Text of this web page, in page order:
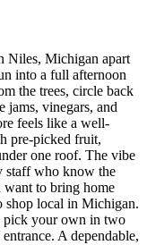
Niles, Michigan apart
into a full afternoon
the trees, circle back
jams, vinegars, and
feels like a well-
pre-picked fruit,
one roof. The vibe
staff who know the
want to bring home
shop local in Michigan.
pick your own in two
A dependable,